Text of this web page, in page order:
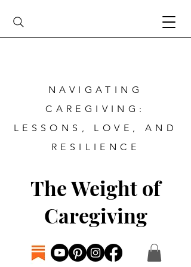
The Weight of
Caregiving
NAVIGATING
CAREGIVING:
LESSONS, LOVE, AND
RESILIENCE